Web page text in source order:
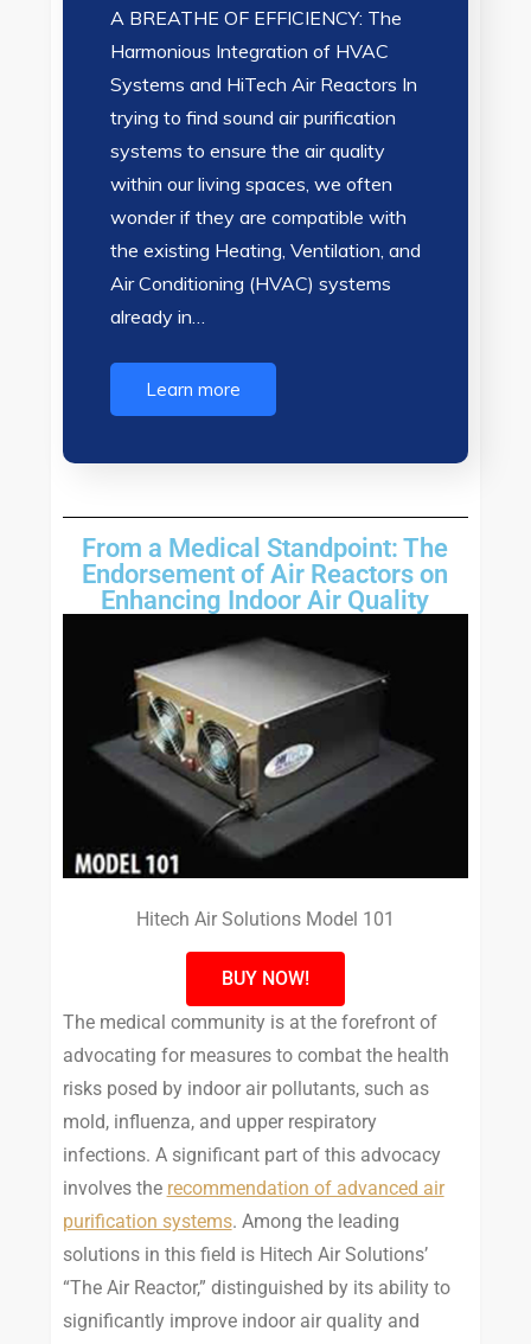
A BREATHE OF EFFICIENCY: The
Harmonious Integration of HVAC
Systems and HiTech Air Reactors In
trying to find sound air purification
systems to ensure the air quality
within our living spaces, we often
wonder if they are compatible with
the existing Heating, Ventilation, and
Air Conditioning (HVAC) systems
already in…
Learn more
From a Medical Standpoint: The
Endorsement of Air Reactors on
Enhancing Indoor Air Quality
Hitech Air Solutions Model 101
BUY NOW!
The medical community is at the forefront of
advocating for measures to combat the health
risks posed by indoor air pollutants, such as
mold, influenza, and upper respiratory
infections. A significant part of this advocacy
involves the recommendation of advanced air
purification systems. Among the leading
solutions in this field is Hitech Air Solutions’
“The Air Reactor,” distinguished by its ability to
significantly improve indoor air quality and